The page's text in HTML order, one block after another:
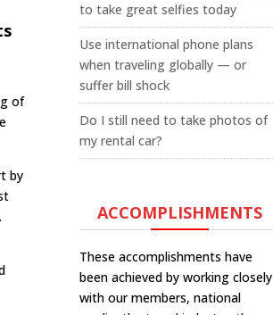
of
by
to take great selfies today
Use international phone plans
when traveling globally — or
suffer bill shock
Do I still need to take photos of
my rental car?
ACCOMPLISHMENTS
These accomplishments have
been achieved by working closely
with our members, national